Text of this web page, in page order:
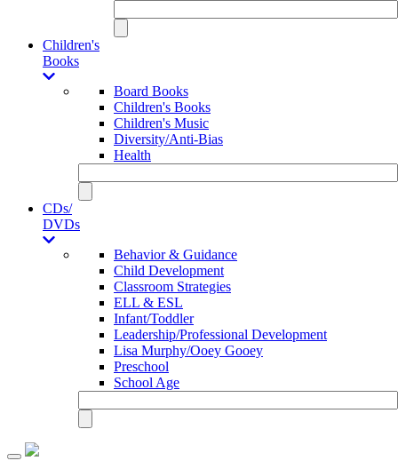
Children's
Books
Board Books
Children's Books
Children's Music
Diversity/Anti-Bias
Health
CDs/
DVDs
Behavior & Guidance
Child Development
Classroom Strategies
ELL & ESL
Infant/Toddler
Leadership/Professional Development
Lisa Murphy/Ooey Gooey
Preschool
School Age